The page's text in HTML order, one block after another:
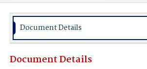
Document Details
Document Details